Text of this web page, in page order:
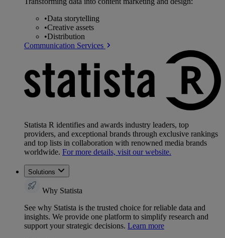
•Data storytelling
•Creative assets
•Distribution
Communication Services
Statista R identifies and awards industry leaders, top
providers, and exceptional brands through exclusive rankings
and top lists in collaboration with renowned media brands
worldwide. For more details, visit our website.
Solutions
Why Statista
See why Statista is the trusted choice for reliable data and
insights. We provide one platform to simplify research and
support your strategic decisions. Learn more